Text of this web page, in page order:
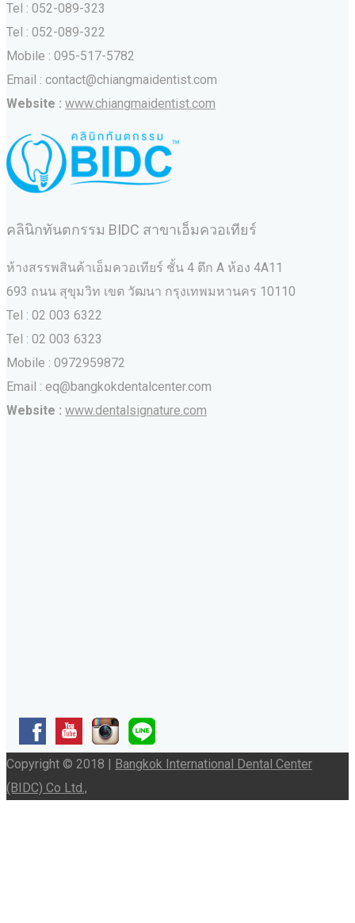
Tel : 052-089-323
Tel : 052-089-322
Mobile : 095-517-5782
Email : contact@chiangmaidentist.com
Website : www.chiangmaidentist.com
คลินิกทันตกรรม BIDC สาขาเอ็มควอเทียร์
ห้างสรรพสินค้าเอ็มควอเทียร์ ชั้น 4 ตึก A ห้อง 4A11
693 ถนน สุขุมวิท เขต วัฒนา กรุงเทพมหานคร‎ 10110
Tel : 02 003 6322
Tel : 02 003 6323
Mobile : 0972959872
Email : eq@bangkokdentalcenter.com
Website : www.dentalsignature.com
Copyright © 2018 |
Bangkok International Dental Center
(BIDC) Co Ltd.,